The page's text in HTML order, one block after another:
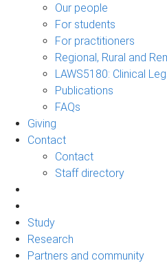
Our people
For students
For practitioners
Regional, Rural and
LAWS5180: Clinical
Publications
FAQs
Giving
Contact
Contact
Staff directory
Study
Research
Partners and community